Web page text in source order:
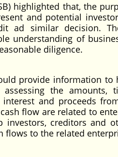
highlighted that, the
and potential
ad similar decision.
understanding of
diligence.
provide information to
the amounts,
and proceeds
flow are related to
creditors and
flows to the related